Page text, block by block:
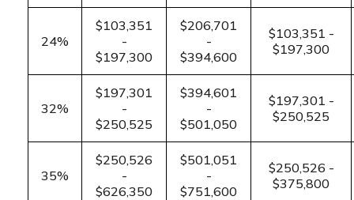
24%
$103,351
-
$197,300
$206,701
-
$394,600
$103,351 -
$197,300
32%
$197,301
-
$250,525
$394,601
-
$501,050
$197,301 -
$250,525
35%
$250,526
-
$626,350
$501,051
-
$751,600
$250,526 -
$375,800